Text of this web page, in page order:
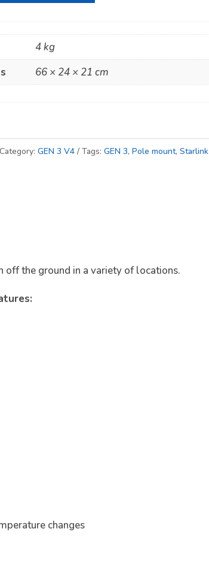
4 kg
66 × 24 × 21 cm
Category: GEN 3 V4 Tags: GEN 3, Pole mount, Starlink
the ground in a variety of locations.
changes